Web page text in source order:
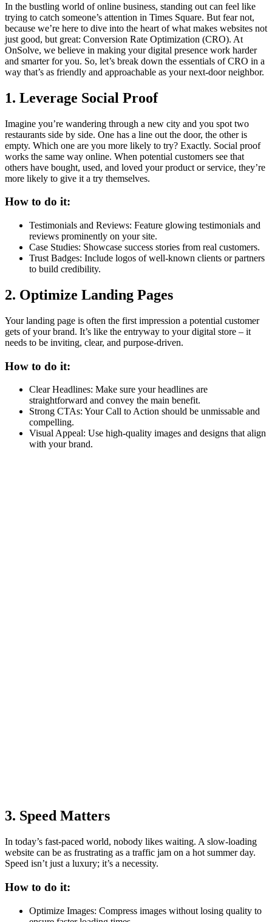
In the bustling world of online business, standing out can feel like
trying to catch someone’s attention in Times Square. But fear not,
because we’re here to dive into the heart of what makes websites not
just good, but great: Conversion Rate Optimization (CRO). At
OnSolve, we believe in making your digital presence work harder
and smarter for you. So, let’s break down the essentials of CRO in a
way that’s as friendly and approachable as your next-door neighbor.
1. Leverage Social Proof
Imagine you’re wandering through a new city and you spot two
restaurants side by side. One has a line out the door, the other is
empty. Which one are you more likely to try? Exactly. Social proof
works the same way online. When potential customers see that
others have bought, used, and loved your product or service, they’re
more likely to give it a try themselves.
How to do it:
Testimonials and Reviews: Feature glowing testimonials and
reviews prominently on your site.
Case Studies: Showcase success stories from real customers.
Trust Badges: Include logos of well-known clients or partners
to build credibility.
2. Optimize Landing Pages
Your landing page is often the first impression a potential customer
gets of your brand. It’s like the entryway to your digital store – it
needs to be inviting, clear, and purpose-driven.
How to do it:
Clear Headlines: Make sure your headlines are
straightforward and convey the main benefit.
Strong CTAs: Your Call to Action should be unmissable and
compelling.
Visual Appeal: Use high-quality images and designs that align
with your brand.
3. Speed Matters
In today’s fast-paced world, nobody likes waiting. A slow-loading
website can be as frustrating as a traffic jam on a hot summer day.
Speed isn’t just a luxury; it’s a necessity.
How to do it:
Optimize Images: Compress images without losing quality to